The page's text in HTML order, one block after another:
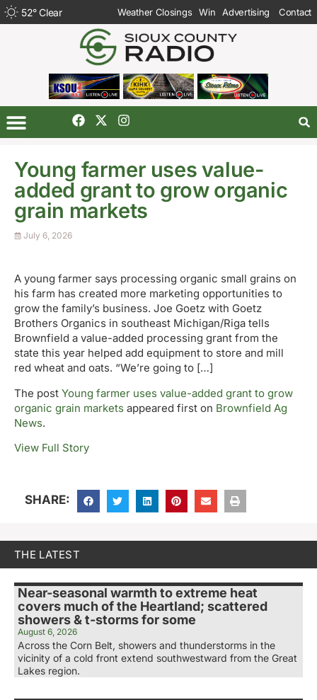
52°Clear Weather Closings Win Advertising Contact
Young farmer uses value-
added grant to grow organic
grain markets
July 6, 2026
A young farmer says processing organic small grains on
his farm has created more marketing opportunities to
grow the family’s business. Joe Goetz with Goetz
Brothers Organics in southeast Michigan/Riga tells
Brownfield a value-added processing grant from the
state this year helped add equipment to store and mill
red wheat and oats. “We’re going to […]
The post Young farmer uses value-added grant to grow
organic grain markets appeared first on Brownfield Ag
News.
View Full Story
SHARE:
THE LATEST
Near-seasonal warmth to extreme heat
covers much of the Heartland; scattered
showers & t-storms for some
August 6, 2026
Across the Corn Belt, showers and thunderstorms in the
vicinity of a cold front extend southwestward from the Great
Lakes region.